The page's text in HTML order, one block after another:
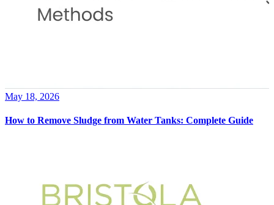
May 18, 2026
How to Remove Sludge from Water Tanks: Complete Guide